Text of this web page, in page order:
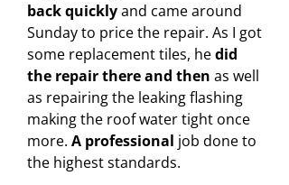
back quicklyand came around
Sunday to price the repair. As I got
some replacement tiles, hedid
the repair there and then as well
as repairing the leaking flashing
making the roof water tight once
more. A professional job done to
the highest standards.